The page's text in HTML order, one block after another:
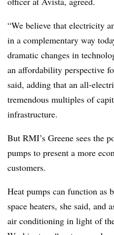
“We believe that electricity
in a complementary way
dramatic changes in
an affordability perspective
said, adding that an all-
tremendous multiples of
infrastructure.
But RMI’s Greene sees the
pumps to present a more
customers.
Heat pumps can function as
space heaters, she said, and
air conditioning in light of